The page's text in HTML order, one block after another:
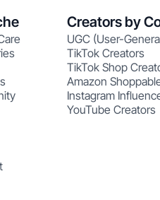
Creators by
UGC (User-
TikTok Creators
TikTok Shop
Amazon
Instagram
YouTube Creators